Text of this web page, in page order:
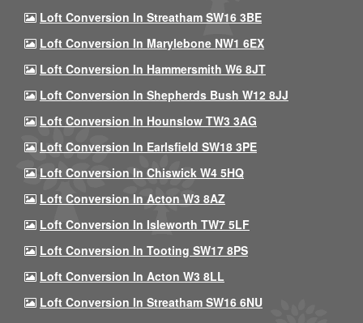
Loft Conversion In Streatham SW16 3BE
Loft Conversion In Marylebone NW1 6EX
Loft Conversion In Hammersmith W6 8JT
Loft Conversion In Shepherds Bush W12 8JJ
Loft Conversion In Hounslow TW3 3AG
Loft Conversion In Earlsfield SW18 3PE
Loft Conversion In Chiswick W4 5HQ
Loft Conversion In Acton W3 8AZ
Loft Conversion In Isleworth TW7 5LF
Loft Conversion In Tooting SW17 8PS
Loft Conversion In Acton W3 8LL
Loft Conversion In Streatham SW16 6NU